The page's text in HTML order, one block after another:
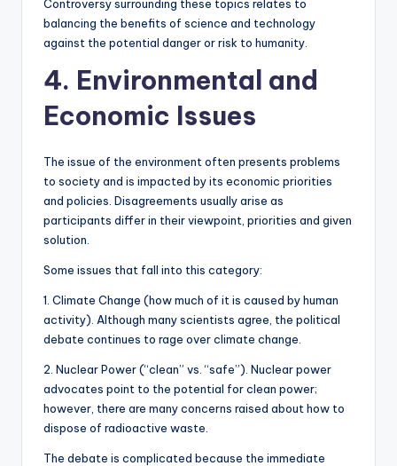
Controversy surrounding these topics relates to
balancing the benefits of science and technology
against the potential danger or risk to humanity.
4. Environmental and
Economic Issues
The issue of the environment often presents problems
to society and is impacted by its economic priorities
and policies. Disagreements usually arise as
participants differ in their viewpoint, priorities and given
solution.
Some issues that fall into this category:
1. Climate Change (how much of it is caused by human
activity). Although many scientists agree, the political
debate continues to rage over climate change.
2. Nuclear Power (“clean” vs. “safe”). Nuclear power
advocates point to the potential for clean power;
however, there are many concerns raised about how to
dispose of radioactive waste.
The debate is complicated because the immediate